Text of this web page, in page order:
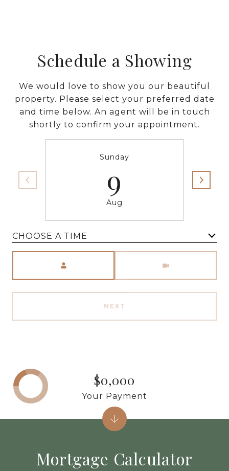
Schedule a Showing
We would love to show you our beautiful
property. Please select your preferred date
and time below. An agent will be in touch
shortly to confirm your appointment.
Sunday
9
Aug
CHOOSE A TIME
NEXT
Mortgage Calculator
$0,000
Your Payment